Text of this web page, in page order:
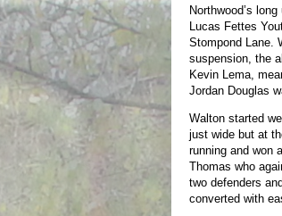
Northwood’s
Lucas Fettes
Stompond Lane.
suspension, the
Kevin Lema,
Jordan Douglas
Walton started
just wide but at
running and won
Thomas who
two defenders
converted with